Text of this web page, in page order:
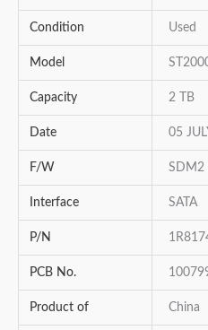
Condition Used
Model
Capacity 2 TB
Date 05
F/W SDM2
Interface SATA
P/N
PCB No.
Product of China